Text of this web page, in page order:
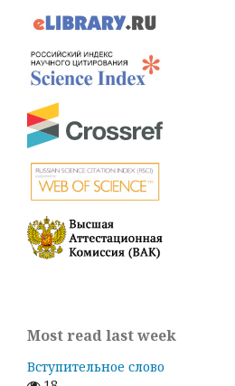
Most read last week
Вступительное слово